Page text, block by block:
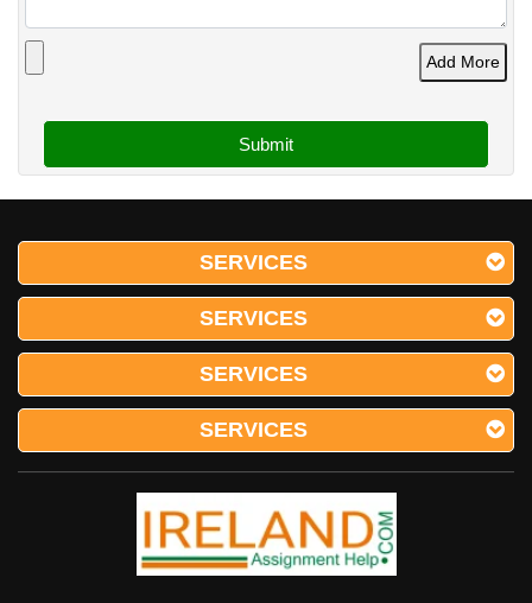
Add More
SERVICES
SERVICES
SERVICES
SERVICES